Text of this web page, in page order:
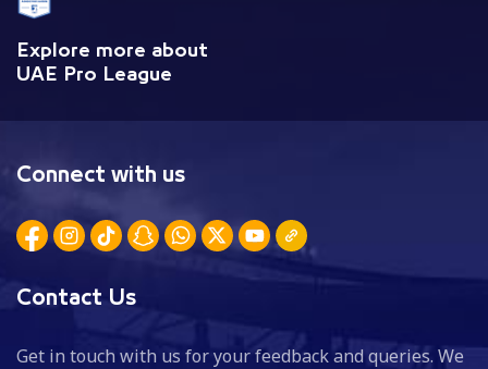
Explore more about
UAE Pro League
Connect with us
Contact Us
Get in touch with us for your feedback and queries. We